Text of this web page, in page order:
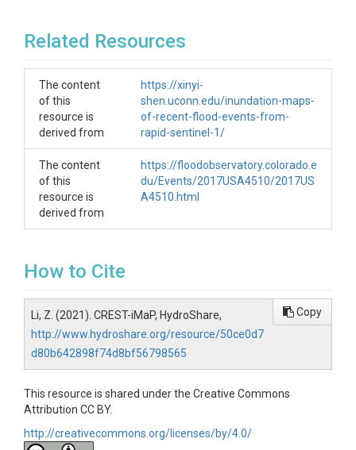
Related Resources
The content
of this
resource is
derived from
https://xinyi-
shen.uconn.edu/inundation-maps-
of-recent-flood-events-from-
rapid-sentinel-1/
The content
of this
resource is
derived from
https://floodobservatory.colorado.e
du/Events/2017USA4510/2017US
A4510.html
How to Cite
Li, Z. (2021). CREST-iMaP, HydroShare,
http://www.hydroshare.org/resource/50ce0d7
d80b642898f74d8bf56798565
Copy
This resource is shared under the Creative Commons
Attribution CC BY.
http://creativecommons.org/licenses/by/4.0/